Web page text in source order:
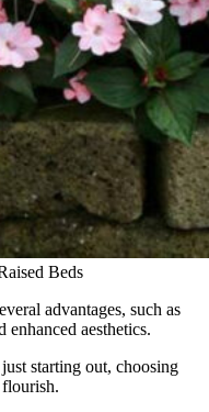
Beds
advantages, such as
enhanced aesthetics.
starting out, choosing